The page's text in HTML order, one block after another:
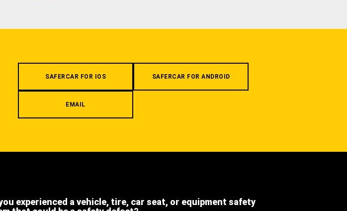
SAFERCAR FOR IOS SAFERCAR FOR ANDROID
EMAIL
experienced a vehicle, tire, car seat, or equipment safety